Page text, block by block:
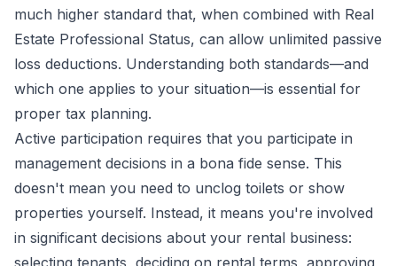
much higher standard that, when combined with Real
Estate Professional Status, can allow unlimited passive
loss deductions. Understanding both standards—and
which one applies to your situation—is essential for
proper tax planning.
Active participation requires that you participate in
management decisions in a bona fide sense. This
doesn't mean you need to unclog toilets or show
properties yourself. Instead, it means you're involved
in significant decisions about your rental business: